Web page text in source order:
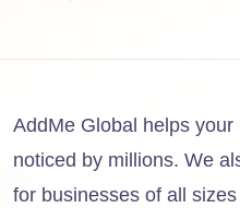
AddMe Global helps
noticed by millions. We
for businesses of all